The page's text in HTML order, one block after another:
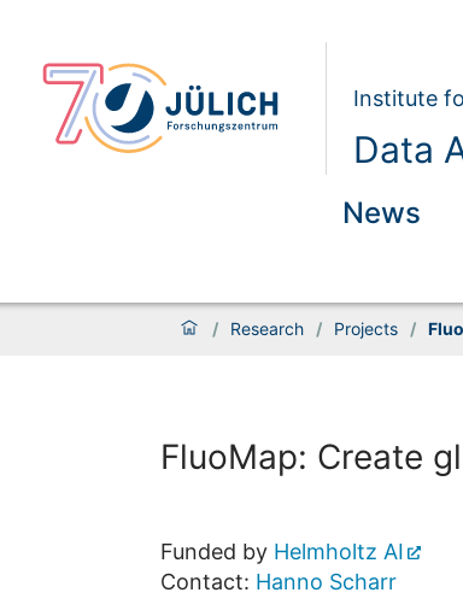
Institute
Data
News
/ Research / Projects /
FluoMap: Create
Funded by Helmholtz AI
Contact: Hanno Scharr